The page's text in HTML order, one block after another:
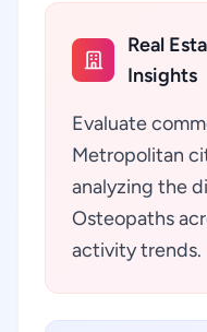
Real
Insights
Evaluate
Metropolitan
analyzing the
Osteopaths
activity trends.